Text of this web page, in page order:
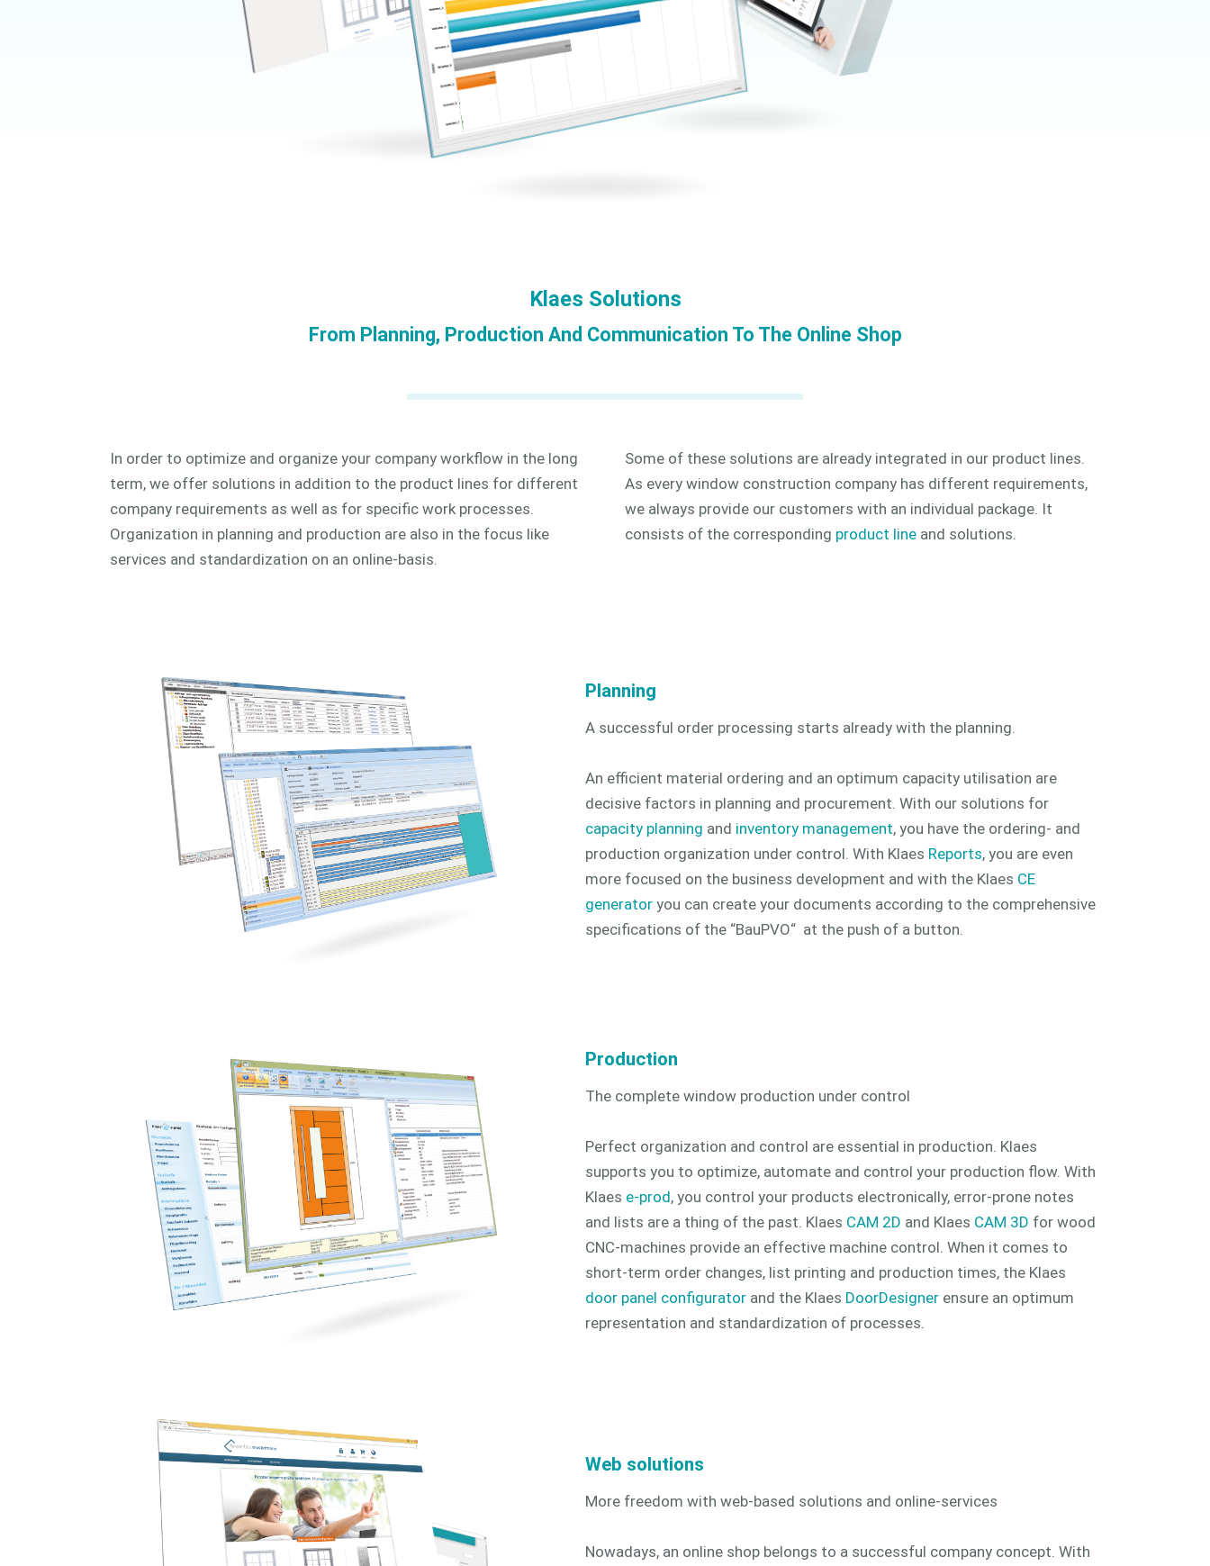
Klaes Solutions
From Planning, Production And Communication To The Online Shop
In order to optimize and organize your company workflow in the long
term, we offer solutions in addition to the product lines for different
company requirements as well as for specific work processes.
Organization in planning and production are also in the focus like
services and standardization on an online-basis.
Some of these solutions are already integrated in our product lines.
As every window construction company has different requirements,
we always provide our customers with an individual package. It
consists of the corresponding product line and solutions.
Planning
A successful order processing starts already with the planning.
An efficient material ordering and an optimum capacity utilisation are
decisive factors in planning and procurement. With our solutions for
capacity planning and inventory management, you have the ordering- and
production organization under control. With Klaes Reports, you are even
more focused on the business development and with the Klaes CE
generator you can create your documents according to the comprehensive
specifications of the “BauPVO“ at the push of a button.
Production
The complete window production under control
Perfect organization and control are essential in production. Klaes
supports you to optimize, automate and control your production flow. With
Klaes e-prod, you control your products electronically, error-prone notes
and lists are a thing of the past. Klaes CAM 2D and Klaes CAM 3D for wood
CNC-machines provide an effective machine control. When it comes to
short-term order changes, list printing and production times, the Klaes
door panel configurator and the Klaes DoorDesigner ensure an optimum
representation and standardization of processes.
Web solutions
More freedom with web-based solutions and online-services
Nowadays, an online shop belongs to a successful company concept. With